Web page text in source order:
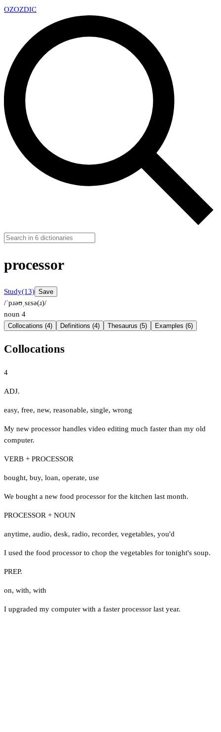
OZOZDIC
processor
Study(13) Save
/ˈpɹəʊˌsɛsə(ɹ)/
noun 4
Collocations (4) Definitions (4) Thesaurus (5) Examples (6)
Collocations
4
ADJ.
easy, free, new, reasonable, single, wrong
My new processor handles video editing much faster than my old
computer.
VERB + PROCESSOR
bought, buy, loan, operate, use
We bought a new food processor for the kitchen last month.
PROCESSOR + NOUN
anytime, audio, desk, radio, recorder, vegetables, you'd
I used the food processor to chop the vegetables for tonight's soup.
PREP.
on, with, with
I upgraded my computer with a faster processor last year.